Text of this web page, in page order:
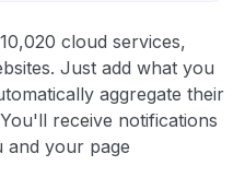
cloud services,
Just add what you
aggregate their
receive notifications
and your page